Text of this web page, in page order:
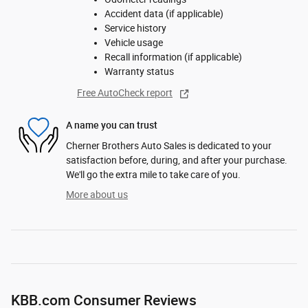
Accident data (if applicable)
Service history
Vehicle usage
Recall information (if applicable)
Warranty status
Free AutoCheck report
A name you can trust
Cherner Brothers Auto Sales is dedicated to your
satisfaction before, during, and after your purchase.
We'll go the extra mile to take care of you.
More about us
KBB.com Consumer Reviews